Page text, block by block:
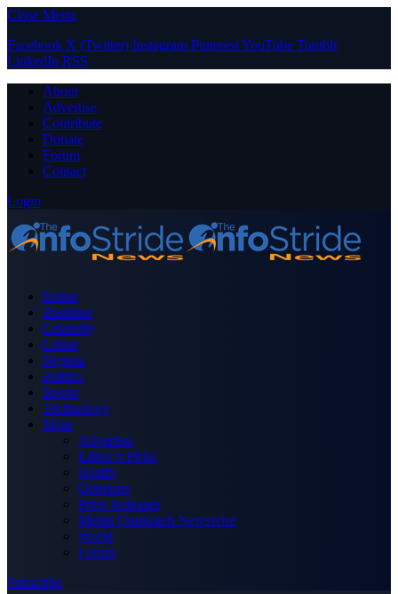
Close Menu
Facebook X (Twitter) Instagram PinterestYouTube Tumblr
LinkedIn RSS
About
Advertise
Contribute
Donate
Forum
Contact
Login
Home
Business
Celebrity
Crime
Nigeria
Politics
Sports
Technology
More
Advertise
Editor’s Picks
Health
Opinions
Press Releases
Media OutReach Newswire
World
Forum
Subscribe